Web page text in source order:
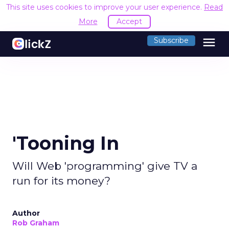
This site uses cookies to improve your user experience. Read
More
Accept
Subscribe menu
'Tooning In
Will Web 'programming' give TV a
run for its money?
Author
Rob Graham